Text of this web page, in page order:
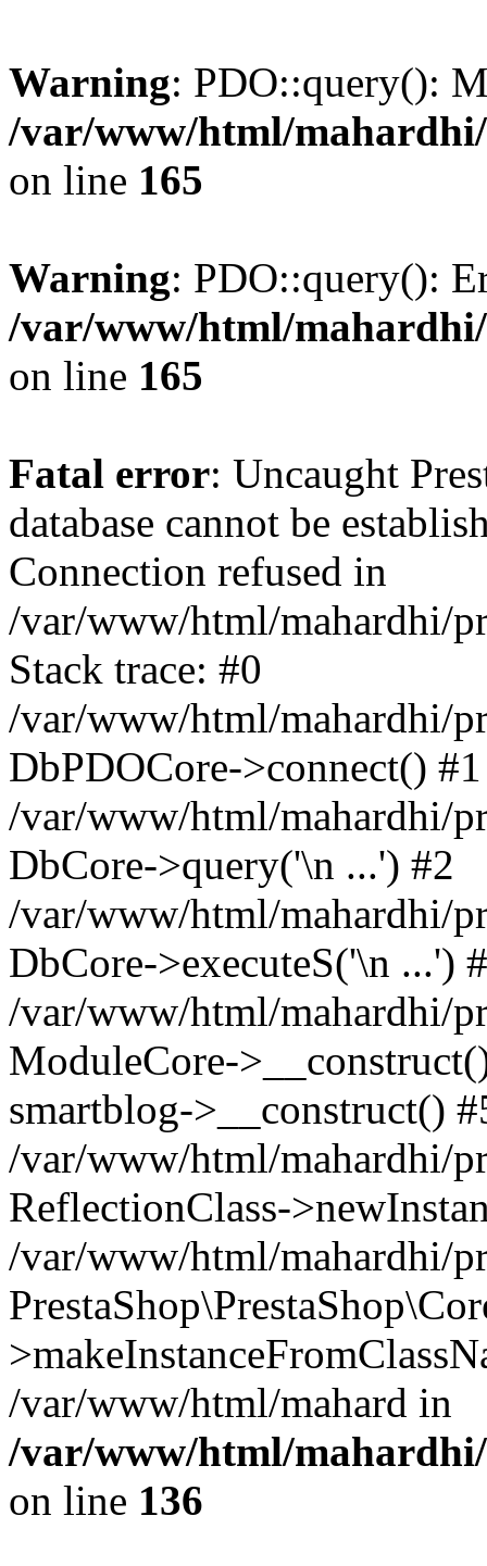
Warning: PDO::query():
/var/www/html/
on line 165
Warning: PDO::query():
/var/www/html/
on line 165
Fatal error: Uncaught
database cannot be
Connection refused in
/var/www/html/mahardhi/
Stack trace: #0
/var/www/html/mahardhi/
DbPDOCore->connect() #1
/var/www/html/mahardhi/
DbCore->query('\n ...') #2
/var/www/html/mahardhi/
DbCore->executeS('\n ...')
/var/www/html/mahardhi/
ModuleCore-
smartblog->__construct()
/var/www/html/mahardhi/
ReflectionClass-
/var/www/html/mahardhi/
/var/www/html/mahard in
/var/www/html/
on line 136